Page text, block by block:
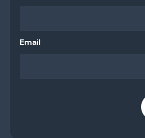
Email